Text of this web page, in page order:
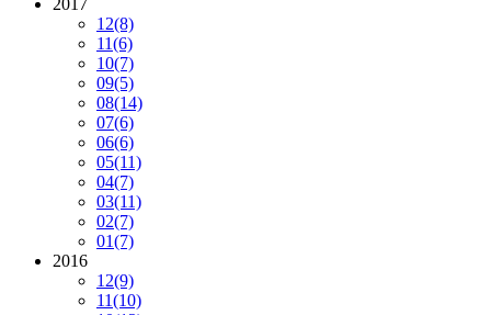
2017
12(8)
11(6)
10(7)
09(5)
08(14)
07(6)
06(6)
05(11)
04(7)
03(11)
02(7)
01(7)
2016
12(9)
11(10)